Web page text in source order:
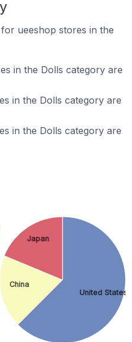
ueeshop stores in the
in the Dolls category are
in the Dolls category are
in the Dolls category are
United States
China
Japan